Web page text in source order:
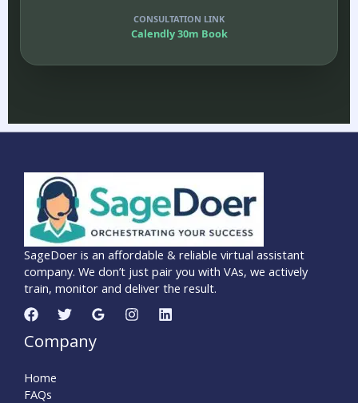
CONSULTATION LINK
Calendly 30m Book
SageDoer is an affordable & reliable virtual assistant
company. We don’t just pair you with VAs, we actively
train, monitor and deliver the result.
Company
Home
FAQs